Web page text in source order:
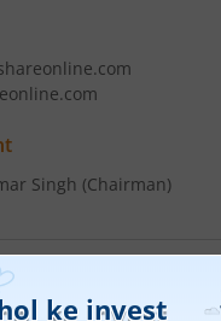
Singh (Chairman)